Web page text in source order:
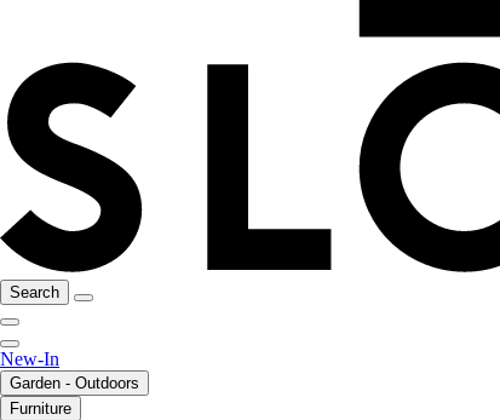
Search
New-In
Garden - Outdoors
Furniture